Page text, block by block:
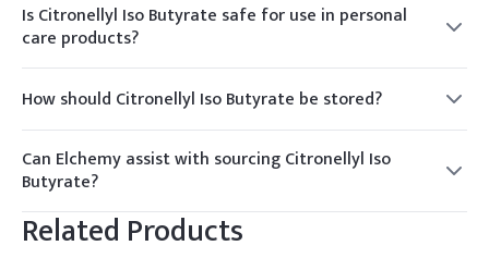
Is Citronellyl Iso Butyrate safe for use in personal
care products?
Yes, Citronellyl Iso Butyrate is commonly used in personal
care products and is considered safe when used as directed.
How should Citronellyl Iso Butyrate be stored?
It should be stored in a cool, dry place, away from direct
sunlight and heat sources, in tightly sealed containers.
Can Elchemy assist with sourcing Citronellyl Iso
Butyrate?
Yes, Elchemy offers reliable global sourcing and quality
assurance for Citronellyl Iso Butyrate, ensuring smooth
Related Products